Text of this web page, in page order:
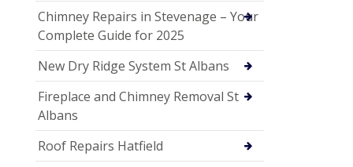
Chimney Repairs in Stevenage – Your
Complete Guide for 2025
New Dry Ridge System St Albans
Fireplace and Chimney Removal St
Albans
Roof Repairs Hatfield